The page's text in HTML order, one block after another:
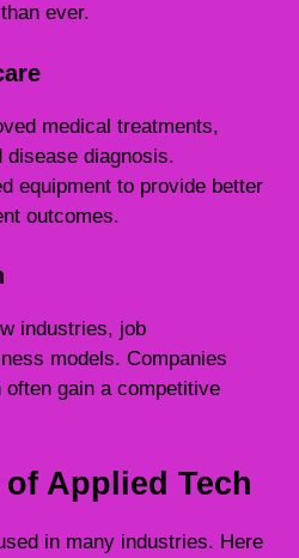
ever.
medical treatments,
disease diagnosis.
equipment to provide better
outcomes.
industries, job
models. Companies
gain a competitive
Applied Tech
in many industries. Here